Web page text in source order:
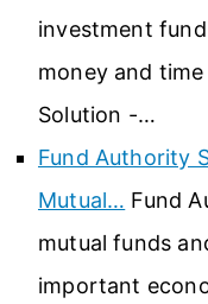
investment
money and
Solution -…
Fund Authority
Mutual… Fund
mutual funds
important